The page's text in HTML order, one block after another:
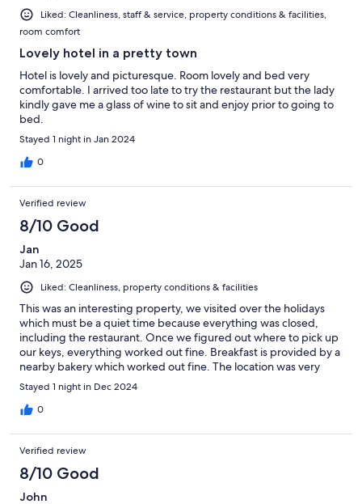
Liked: Cleanliness, staff & service, property conditions & facilities,
room comfort
Lovely hotel in a pretty town
Hotel is lovely and picturesque. Room lovely and bed very
comfortable. I arrived too late to try the restaurant but the lady
kindly gave me a glass of wine to sit and enjoy prior to going to
bed.
Stayed 1 night in Jan 2024
0
Verified review
8/10 Good
Jan
Jan 16, 2025
Liked: Cleanliness, property conditions & facilities
This was an interesting property, we visited over the holidays
which must be a quiet time because everything was closed,
including the restaurant. Once we figured out where to pick up
our keys, everything worked out fine. Breakfast is provided by a
nearby bakery which worked out fine. The location was very
convenient for us so no complaints. I wish we had a chance to
see more of the town but nothing was open.
Stayed 1 night in Dec 2024
0
Verified review
8/10 Good
John